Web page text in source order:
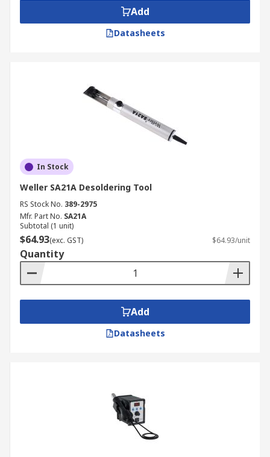
Add
Datasheets
In Stock
Weller SA21A Desoldering Tool
RS Stock No. 389-2975
Mfr. Part No. SA21A
Subtotal (1 unit)
$64.93(exc. GST) $64.93/unit
Quantity
Add
Datasheets